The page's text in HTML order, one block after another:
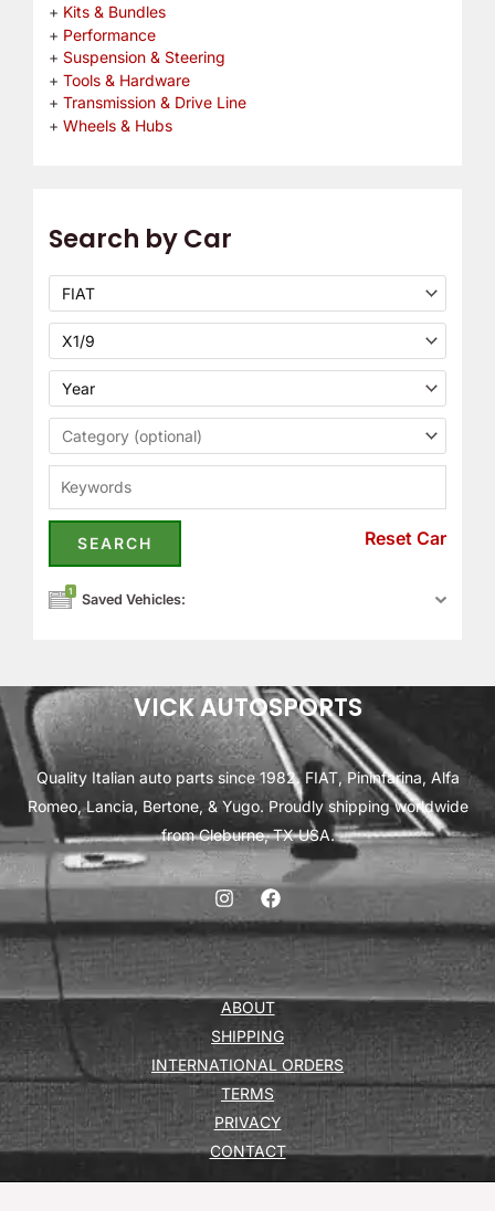
Kits & Bundles
Performance
Suspension & Steering
Tools & Hardware
Transmission & Drive Line
Wheels & Hubs
Search by Car
Reset Car
1
Saved Vehicles:
VICK AUTOSPORTS
Quality Italian auto parts since 1982. FIAT, Pininfarina, Alfa
Romeo, Lancia, Bertone, & Yugo. Proudly shipping worldwide
from Cleburne, TX USA.
ABOUT
SHIPPING
INTERNATIONAL ORDERS
TERMS
PRIVACY
CONTACT